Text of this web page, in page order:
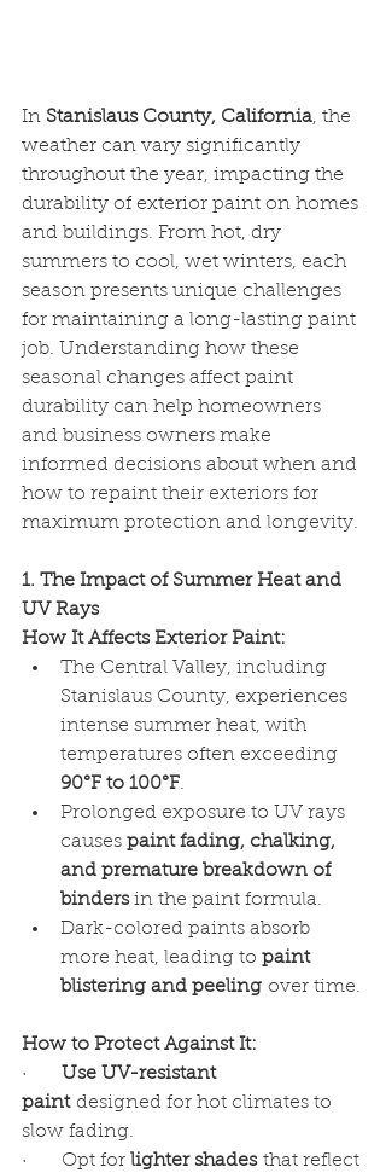
In Stanislaus County, California, the
weather can vary significantly
throughout the year, impacting the
durability of exterior paint on homes
and buildings. From hot, dry
summers to cool, wet winters, each
season presents unique challenges
for maintaining a long-lasting paint
job. Understanding how these
seasonal changes affect paint
durability can help homeowners
and business owners make
informed decisions about when and
how to repaint their exteriors for
maximum protection and longevity.
1. The Impact of Summer Heat and
UV Rays
How It Affects Exterior Paint:
The Central Valley, including
Stanislaus County, experiences
intense summer heat, with
temperatures often exceeding
90°F to 100°F.
Prolonged exposure to UV rays
causes paint fading, chalking,
and premature breakdown of
binders in the paint formula.
Dark-colored paints absorb
more heat, leading to paint
blistering and peeling over time.
How to Protect Against It:
·
Use UV-resistant
paint designed for hot climates to
slow fading.
·      Opt for lighter shades that reflect